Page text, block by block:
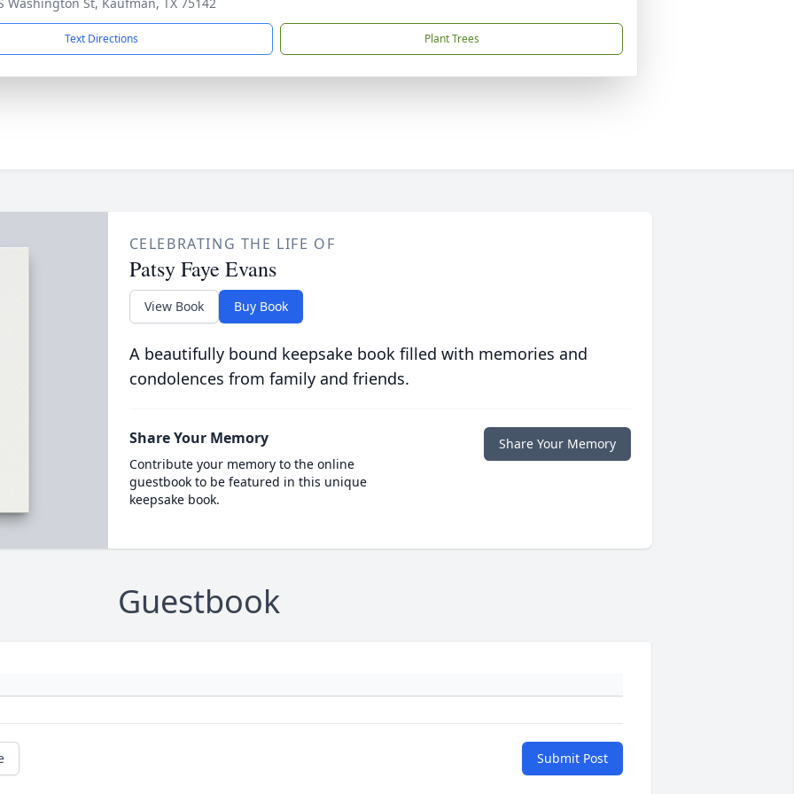
Text Directions Plant Trees
CELEBRATING THE LIFE OF
Patsy Faye Evans
View Book Buy Book
A beautifully bound keepsake book filled with memories and
condolences from family and friends.
Share Your Memory
Contribute your memory to the online
guestbook to be featured in this unique
keepsake book.
Share Your Memory
Guestbook
Submit Post